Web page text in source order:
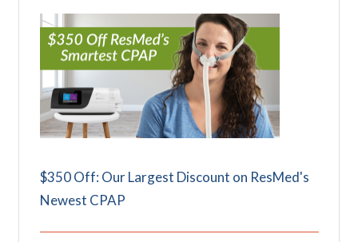
$350 Off: Our Largest Discount on ResMed's
Newest CPAP